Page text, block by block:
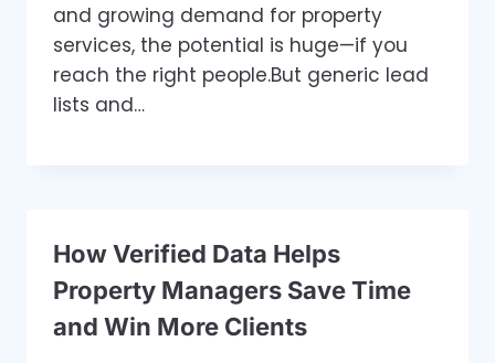
and growing demand for property
services, the potential is huge—if you
reach the right people.But generic lead
lists and…
How Verified Data Helps
Property Managers Save Time
and Win More Clients